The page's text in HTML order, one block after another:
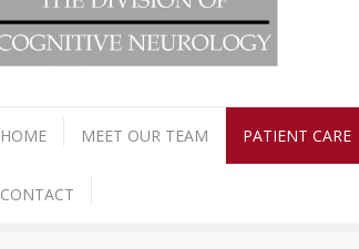
HOME MEET OUR TEAM PATIENT CARE
CONTACT